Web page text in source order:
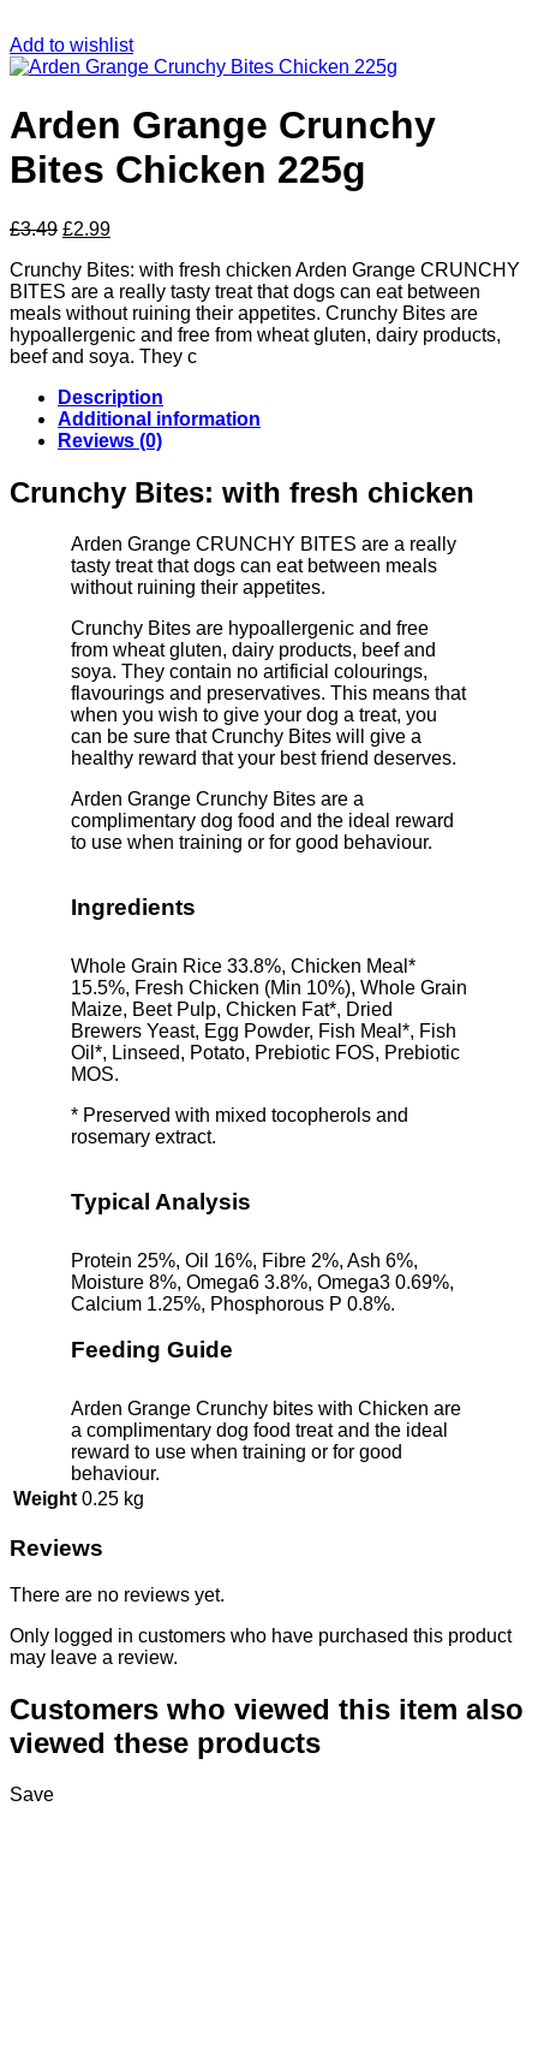
Add to wishlist
Arden Grange Crunchy
Bites Chicken 225g
£3.49 Original
was:
£3.49.
£2.99Current
is:
£2.99.
Crunchy Bites: with fresh chicken Arden Grange CRUNCHY
BITES are a really tasty treat that dogs can eat between
meals without ruining their appetites. Crunchy Bites are
hypoallergenic and free from wheat gluten, dairy products,
beef and soya. They c
Description
Additional information
Reviews (0)
Crunchy Bites: with fresh chicken
Arden Grange CRUNCHY BITES are a really
tasty treat that dogs can eat between meals
without ruining their appetites.
Crunchy Bites are hypoallergenic and free
from wheat gluten, dairy products, beef and
soya. They contain no artificial colourings,
flavourings and preservatives. This means that
when you wish to give your dog a treat, you
can be sure that Crunchy Bites will give a
healthy reward that your best friend deserves.
Arden Grange Crunchy Bites are a
complimentary dog food and the ideal reward
to use when training or for good behaviour.
Ingredients
Whole Grain Rice 33.8%, Chicken Meal*
15.5%, Fresh Chicken (Min 10%), Whole Grain
Maize, Beet Pulp, Chicken Fat*, Dried
Brewers Yeast, Egg Powder, Fish Meal*, Fish
Oil*, Linseed, Potato, Prebiotic FOS, Prebiotic
MOS.
* Preserved with mixed tocopherols and
rosemary extract.
Typical Analysis
Protein 25%, Oil 16%, Fibre 2%, Ash 6%,
Moisture 8%, Omega6 3.8%, Omega3 0.69%,
Calcium 1.25%, Phosphorous P 0.8%.
Feeding Guide
Arden Grange Crunchy bites with Chicken are
a complimentary dog food treat and the ideal
reward to use when training or for good
behaviour.
Weight 0.25 kg
Reviews
There are no reviews yet.
Only logged in customers who have purchased this product
may leave a review.
Customers who viewed this item also
viewed these products
Save